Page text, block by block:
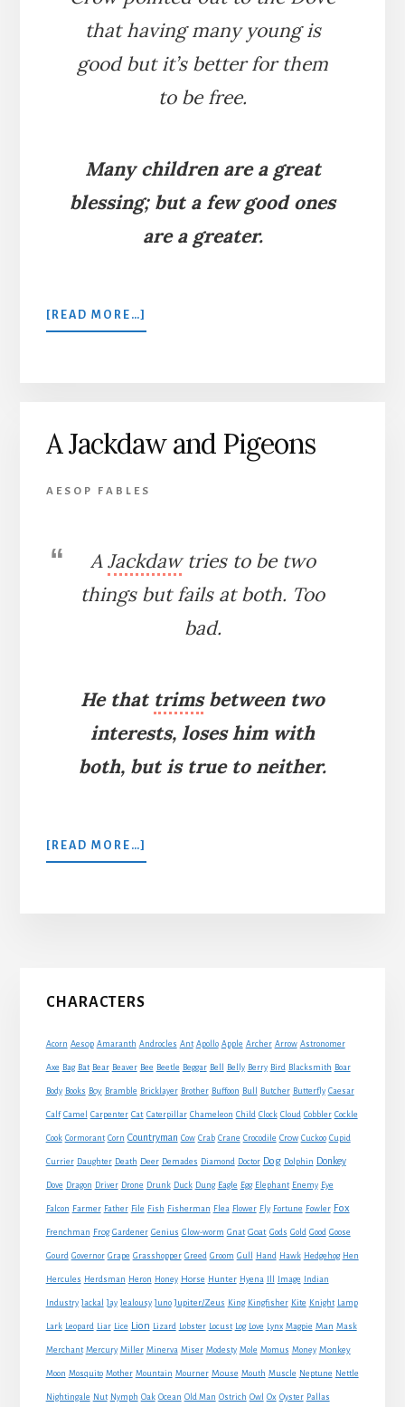
that having many young is
good but it’s better for them
to be free.
Many children are a great
blessing; but a few good ones
are a greater.
[READ MORE…]
THE
A Jackdaw and Pigeons
AESOP FABLES
AJackdawtries to be two
things but fails at both. Too
bad.
He that trimsbetween two
interests, loses him with
both, but is true to neither.
[READ MORE…]
A
Primary
CHARACTERS
Acorn Aesop Amaranth Androcles Ant Apollo Apple Archer Arrow Astronomer
Axe Bag Bat Bear Beaver Bee Beetle Beggar Bell Belly Berry Bird Blacksmith Boar
Body Books Boy Bramble Bricklayer Brother Buffoon Bull Butcher Butterfly Caesar
Calf Camel Carpenter Cat Caterpillar Chameleon Child Clock Cloud Cobbler Cockle
Cook Cormorant Corn Countryman Cow Crab Crane Crocodile Crow Cuckoo Cupid
Currier Daughter Death Deer Demades Diamond Doctor Dog Dolphin Donkey
Dove Dragon Driver Drone Drunk Duck Dung Eagle Egg Elephant Enemy Eye
Falcon Farmer Father File Fish Fisherman Flea Flower Fly Fortune Fowler Fox
Frenchman Frog Gardener Genius Glow-worm Gnat Goat Gods Gold Good Goose
Gourd Governor Grape Grasshopper Greed Groom Gull Hand Hawk Hedgehog Hen
Hercules Herdsman Heron Honey Horse Hunter Hyena Image Indian
Industry Jackal Jay Jealousy Juno Jupiter/Zeus King Kingfisher Kite Knight Lamp
Lark Leopard Liar Lice Lion Lizard Lobster Locust Log Love Lynx Magpie Man Mask
Merchant Mercury Miller Minerva Miser Modesty Mole Momus Money Monkey
Moon Mosquito Mother Mountain Mourner Mouse Mouth Muscle Neptune Nettle
Nightingale Nut Nymph Oak Ocean Old Man Ostrich Owl Ox Oyster Pallas